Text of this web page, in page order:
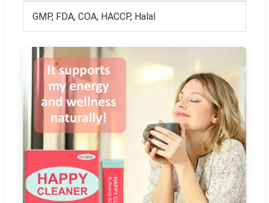
GMP, FDA, COA, HACCP, Halal